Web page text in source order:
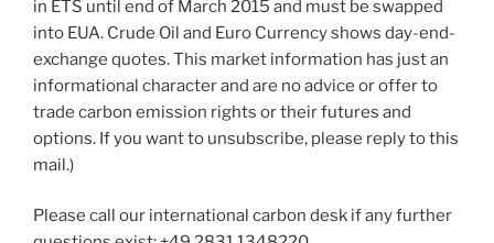
in ETS until end of March 2015 and must be swapped
into EUA. Crude Oil and Euro Currency shows day-end-
exchange quotes. This market information has just an
informational character and are no advice or offer to
trade carbon emission rights or their futures and
options. If you want to unsubscribe, please reply to this
mail.)
Please call our international carbon desk if any further